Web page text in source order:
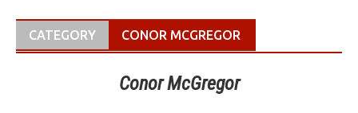
CATEGORY CONOR MCGREGOR
Conor McGregor